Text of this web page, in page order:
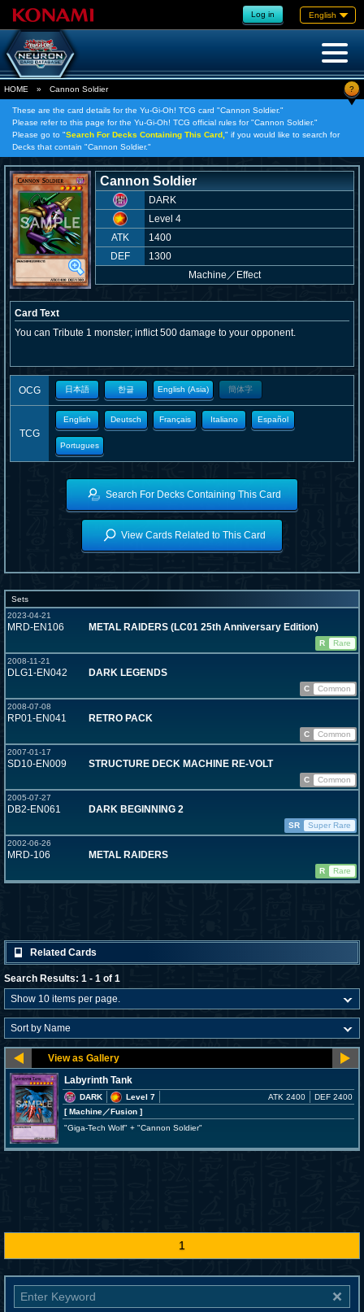
Log in English
HOME » Cannon Soldier ?
These are the card details for the Yu-Gi-Oh! TCG card "Cannon Soldier."
Please refer to this page for the Yu-Gi-Oh! TCG official rules for "Cannon Soldier."
Please go to "Search For Decks Containing This Card, " if you would like to search for
Decks that contain "Cannon Soldier."
Cannon Soldier
DARK
Level 4
ATK
1400
DEF
1300
Machine ／ Effect
Card Text
You can Tribute 1 monster; inflict 500 damage to your opponent.
OCG 日本語 한글 English (Asia) 簡体字
TCG
English Deutsch Français Italiano Español
Portugues
Search For Decks Containing This Card
View Cards Related to This Card
Sets
2023-04-21
MRD-EN106 METAL RAIDERS (LC01 25th Anniversary Edition)
R
Rare
2008-11-21
DLG1-EN042 DARK LEGENDS
C
Common
2008-07-08
RP01-EN041 RETRO PACK
C
Common
2007-01-17
SD10-EN009 STRUCTURE DECK MACHINE RE-VOLT
C
Common
2005-07-27
DB2-EN061 DARK BEGINNING 2
SR
Super Rare
2002-06-26
MRD-106 METAL RAIDERS
R Rare
Related Cards
Search Results: 1 - 1 of 1
Labyrinth Tank
DARK
Level 7
[ Machine／Fusion ]
ATK 2400 DEF 2400
"Giga-Tech Wolf" + "Cannon Soldier"
1